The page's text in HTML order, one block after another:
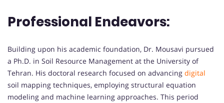
Professional Endeavors:
Building upon his academic foundation, Dr. Mousavi pursued
a Ph.D. in Soil Resource Management at the University of
Tehran. His doctoral research focused on advancing digital
soil mapping techniques, employing structural equation
modeling and machine learning approaches. This period